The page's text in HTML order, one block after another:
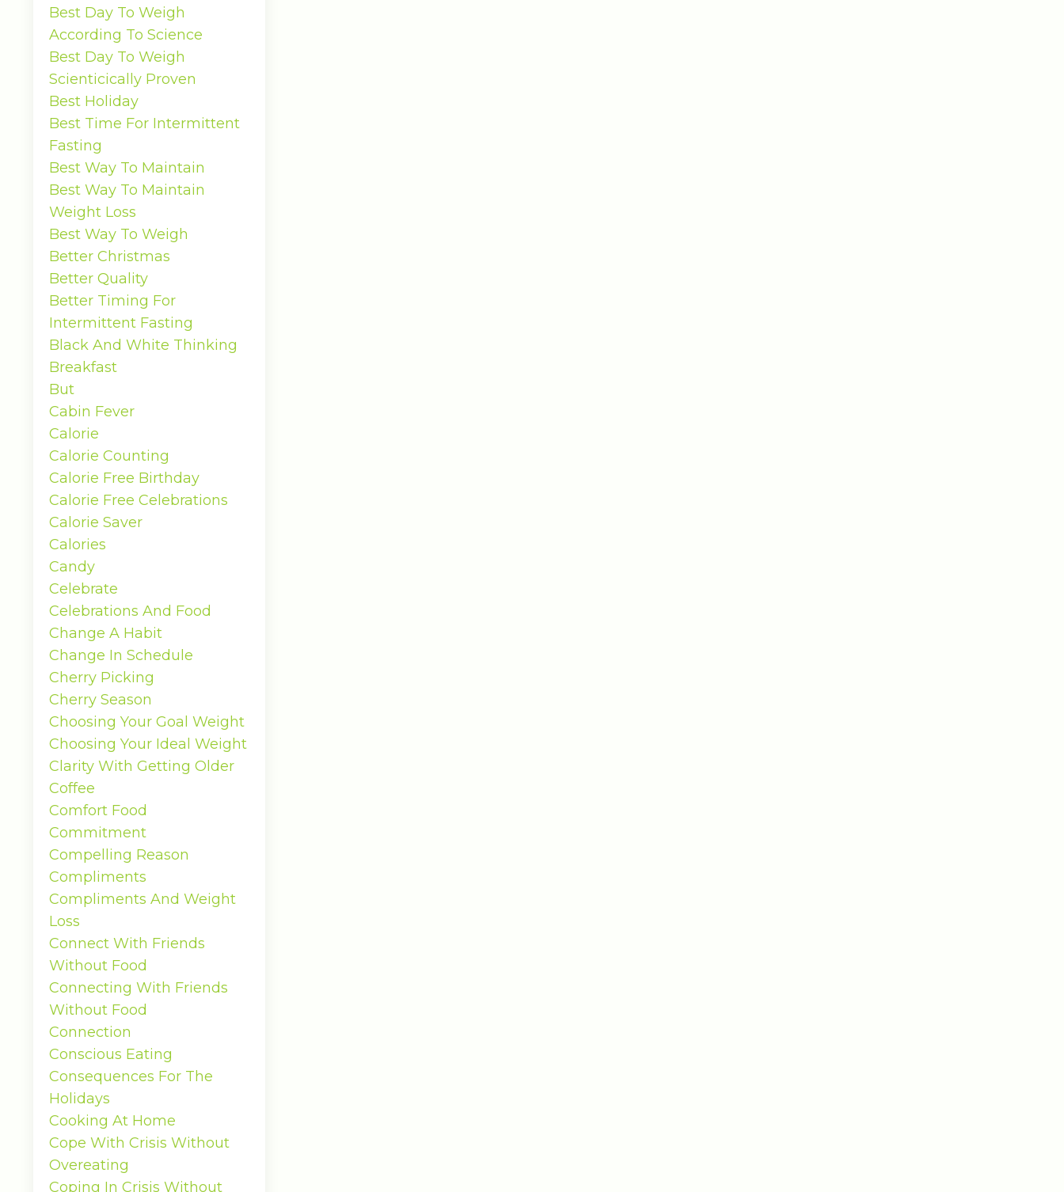
Best Day To Weigh
According To Science
Best Day To Weigh
Scienticically Proven
Best Holiday
Best Time For Intermittent
Fasting
Best Way To Maintain
Best Way To Maintain
Weight Loss
Best Way To Weigh
Better Christmas
Better Quality
Better Timing For
Intermittent Fasting
Black And White Thinking
Breakfast
But
Cabin Fever
Calorie
Calorie Counting
Calorie Free Birthday
Calorie Free Celebrations
Calorie Saver
Calories
Candy
Celebrate
Celebrations And Food
Change A Habit
Change In Schedule
Cherry Picking
Cherry Season
Choosing Your Goal Weight
Choosing Your Ideal Weight
Clarity With Getting Older
Coffee
Comfort Food
Commitment
Compelling Reason
Compliments
Compliments And Weight
Loss
Connect With Friends
Without Food
Connecting With Friends
Without Food
Connection
Conscious Eating
Consequences For The
Holidays
Cooking At Home
Cope With Crisis Without
Overeating
Coping In Crisis Without